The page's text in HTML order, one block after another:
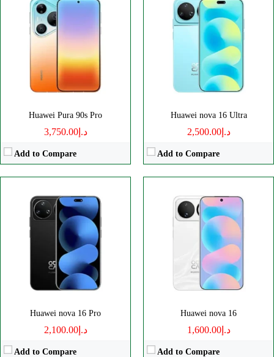
Huawei Pura 90s Pro
د.إ3,750.00
Add to Compare
Huawei nova 16 Ultra
د.إ2,500.00
Add to Compare
Huawei nova 16 Pro
د.إ2,100.00
Add to Compare
Disply:6.84" 1320x2856 pixels
Camera:200MP 2160p
RAM: 12GB
Battery: 7000mAh
View Details →
Huawei nova 16
د.إ1,600.00
Add to Compare
Disply:6.68" 1280x2800 pixels
Camera:50MP 2160p
RAM:
7000mAh
View Details →
Disply:6.7" 1084x2412 pixels
Camera:50MP 2160p
RAM:
12GB
6000mAh
View Details →
Disply:6.84" 1272x2756 pixels
Camera:50MP 2160p
8500mAh
View Details →